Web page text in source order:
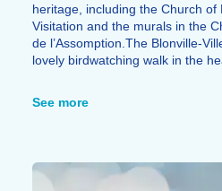
heritage, including the Church of
Visitation and the murals in the
de l’Assomption. The Blonville-
lovely birdwatching walk in the
Honfleur.
of things to discover around
See more